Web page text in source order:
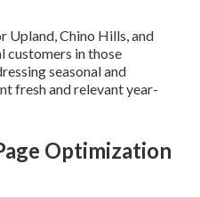
Upland, Chino Hills, and
customers in those
seasonal and
fresh and relevant year-
Optimization